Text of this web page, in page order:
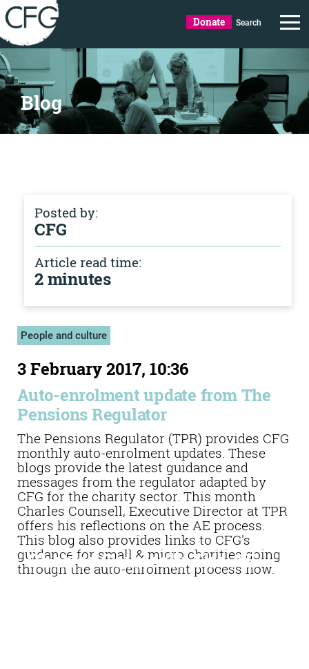
Donate Search
Blog
Posted by:
CFG
Article read time:
2 minutes
People and culture
3 February 2017, 10:36
Auto-enrolment update from The
Pensions Regulator
The Pensions Regulator (TPR) provides CFG
monthly auto-enrolment updates. These
blogs provide the latest guidance and
messages from the regulator adapted by
CFG for the charity sector. This month
Charles Counsell, Executive Director at TPR
offers his reflections on the AE process.
This blog also provides links to CFG's
guidance for small & micro charities going
through the auto-enrolment process now.
Charles Counsell: The AE